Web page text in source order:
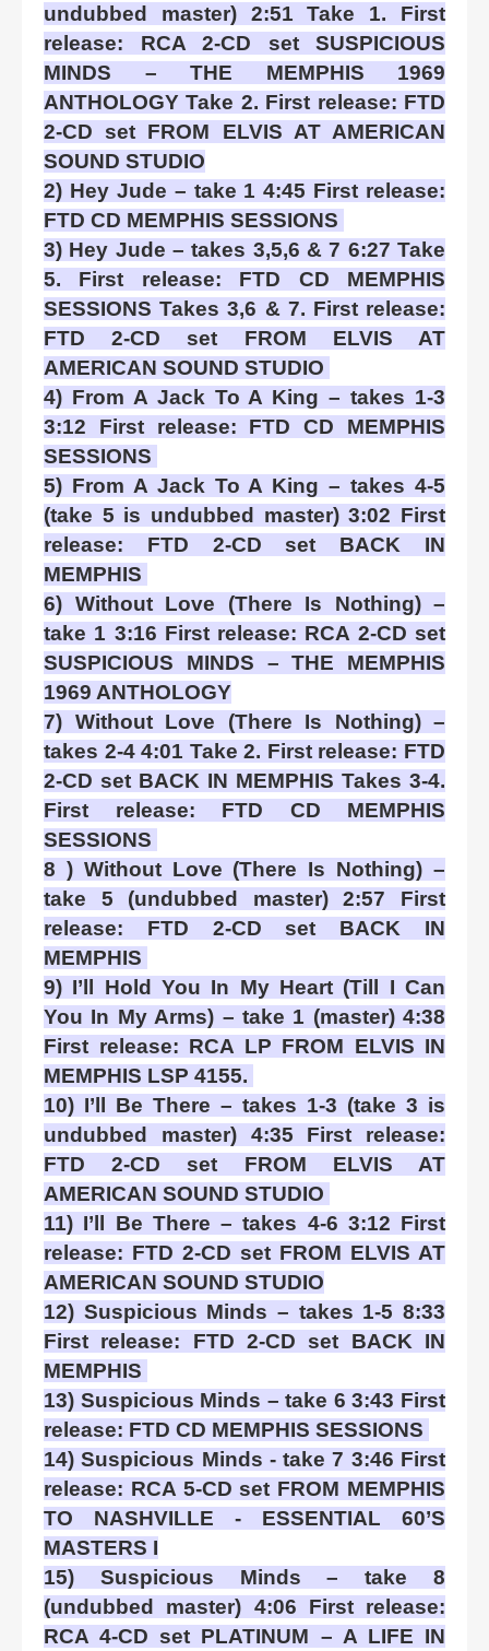
undubbed master) 2:51 Take 1. First
release: RCA 2-CD set SUSPICIOUS
MINDS – THE MEMPHIS 1969
ANTHOLOGY Take 2. First release: FTD
2-CD set FROM ELVIS AT AMERICAN
SOUND STUDIO
2) Hey Jude – take 1 4:45 First release:
FTD CD MEMPHIS SESSIONS
3) Hey Jude – takes 3,5,6 & 7 6:27 Take
5. First release: FTD CD MEMPHIS
SESSIONS Takes 3,6 & 7. First release:
FTD 2-CD set FROM ELVIS AT
AMERICAN SOUND STUDIO
4) From A Jack To A King – takes 1-3
3:12 First release: FTD CD MEMPHIS
SESSIONS
5) From A Jack To A King – takes 4-5
(take 5 is undubbed master) 3:02 First
release: FTD 2-CD set BACK IN
MEMPHIS
6) Without Love (There Is Nothing) –
take 1 3:16 First release: RCA 2-CD set
SUSPICIOUS MINDS – THE MEMPHIS
1969 ANTHOLOGY
7) Without Love (There Is Nothing) –
takes 2-4 4:01 Take 2. First release: FTD
2-CD set BACK IN MEMPHIS Takes 3-4.
First release: FTD CD MEMPHIS
SESSIONS
8 ) Without Love (There Is Nothing) –
take 5 (undubbed master) 2:57 First
release: FTD 2-CD set BACK IN
MEMPHIS
9) I’ll Hold You In My Heart (Till I Can
You In My Arms) – take 1 (master) 4:38
First release: RCA LP FROM ELVIS IN
MEMPHIS LSP 4155.
10) I’ll Be There – takes 1-3 (take 3 is
undubbed master) 4:35 First release:
FTD 2-CD set FROM ELVIS AT
AMERICAN SOUND STUDIO
11) I’ll Be There – takes 4-6 3:12 First
release: FTD 2-CD set FROM ELVIS AT
AMERICAN SOUND STUDIO
12) Suspicious Minds – takes 1-5 8:33
First release: FTD 2-CD set BACK IN
MEMPHIS
13) Suspicious Minds – take 6 3:43 First
release: FTD CD MEMPHIS SESSIONS
14) Suspicious Minds - take 7 3:46 First
release: RCA 5-CD set FROM MEMPHIS
TO NASHVILLE - ESSENTIAL 60’S
MASTERS I
15) Suspicious Minds – take 8
(undubbed master) 4:06 First release:
RCA 4-CD set PLATINUM – A LIFE IN